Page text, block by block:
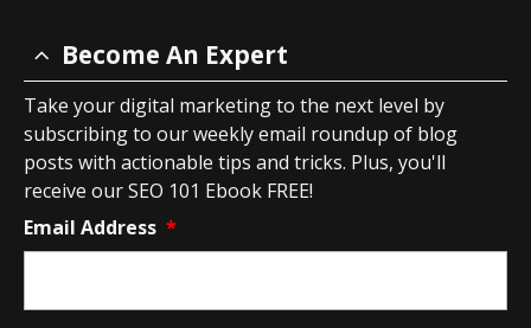
Become An Expert
Take your digital marketing to the next level by
subscribing to our weekly email roundup of blog
posts with actionable tips and tricks. Plus, you'll
receive our SEO 101 Ebook FREE!
Email Address *